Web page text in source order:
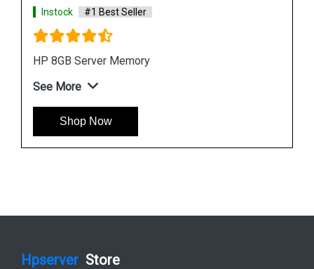
Instock #1 Best Seller
HPE P00918 B21 8GB DDR4 Memory Module
See More
Shop Now
Hpserver Store